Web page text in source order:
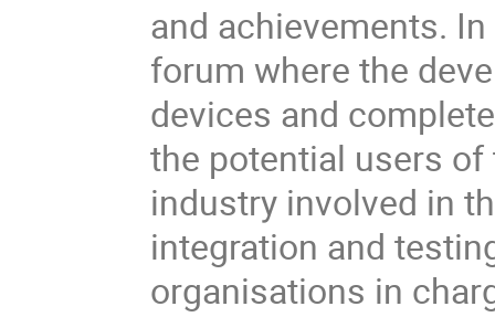
and achievements.
forum where the
devices and
the potential users
industry involved in
integration and
organisations in